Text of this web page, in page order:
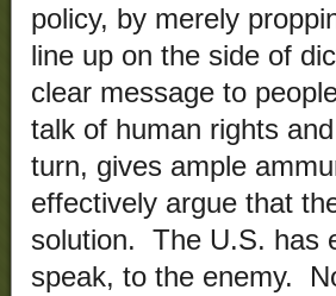
policy, by merely
line up on the side of
clear message to
talk of human rights
turn, gives ample
effectively argue that
solution. The U.S. has
speak, to the enemy.